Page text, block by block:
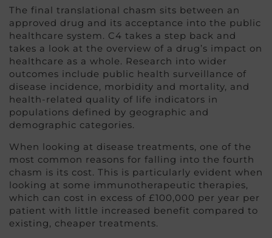
The final translational chasm sits between an
approved drug and its acceptance into the public
healthcare system. C4 takes a step back and
takes a look at the overview of a drug’s impact on
healthcare as a whole. Research into wider
outcomes include public health surveillance of
disease incidence, morbidity and mortality, and
health-related quality of life indicators in
populations defined by geographic and
demographic categories.
When looking at disease treatments, one of the
most common reasons for falling into the fourth
chasm is its cost. This is particularly evident when
looking at some immunotherapeutic therapies,
which can cost in excess of £100,000 per year per
patient with little increased benefit compared to
existing, cheaper treatments.